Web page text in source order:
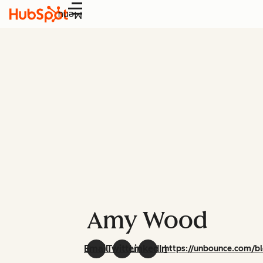
Menu
Amy Wood
EmailTwitterLinkedInhttps://unbounce.com/